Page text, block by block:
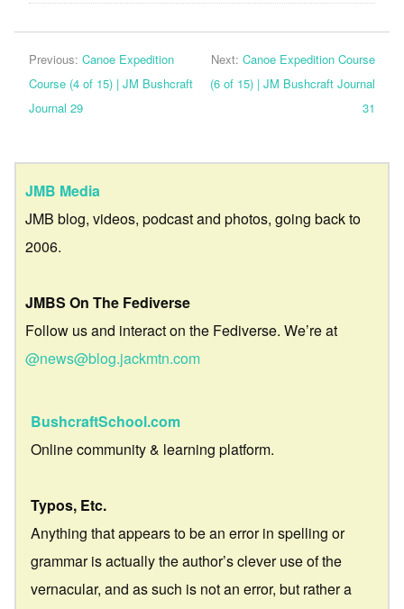
Previous: Canoe Expedition
Course (4 of 15) | JM Bushcraft
Journal 29
Next: Canoe Expedition Course
(6 of 15) | JM Bushcraft Journal
31
JMB Media
JMB blog, videos, podcast and photos, going back to
2006.
JMBS On The Fediverse
Follow us and interact on the Fediverse. We’re at
@news@blog.jackmtn.com
BushcraftSchool.com
Online community & learning platform.
Typos, Etc.
Anything that appears to be an error in spelling or
grammar is actually the author’s clever use of the
vernacular, and as such is not an error, but rather a